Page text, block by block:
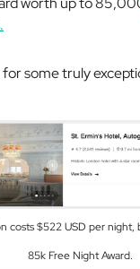
some truly
costs $522 USD per night,
85k Free Night Award.